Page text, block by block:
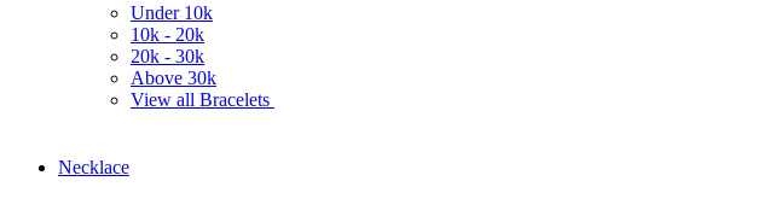
Under 10k
10k - 20k
20k - 30k
Above 30k
View all Bracelets
Necklace